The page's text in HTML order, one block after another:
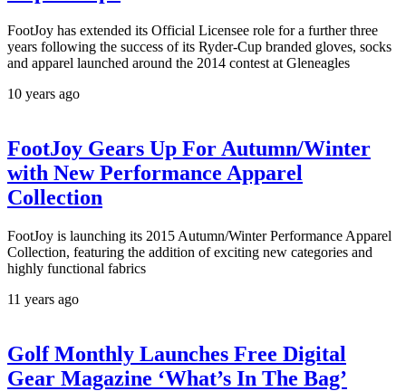
FootJoy has extended its Official Licensee role for a further three
years following the success of its Ryder-Cup branded gloves, socks
and apparel launched around the 2014 contest at Gleneagles
10 years ago
FootJoy Gears Up For Autumn/Winter
with New Performance Apparel
Collection
FootJoy is launching its 2015 Autumn/Winter Performance Apparel
Collection, featuring the addition of exciting new categories and
highly functional fabrics
11 years ago
Golf Monthly Launches Free Digital
Gear Magazine ‘What’s In The Bag’